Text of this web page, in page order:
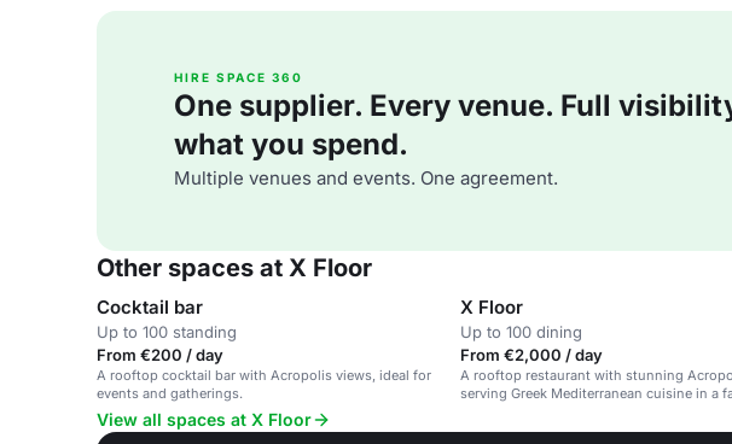
HIRE SPACE 360
One supplier. Every venue. Full
what you spend.
Multiple venues and events. One agreement.
Other spaces at X Floor
Cocktail bar
Up to 100 standing
From €200 / day
A rooftop cocktail bar with Acropolis views, ideal for
events and gatherings.
X Floor
Up to 100 dining
From €2,000 / day
A rooftop restaurant with stunning
serving Greek Mediterranean cuisine in a
View all spaces at X Floor